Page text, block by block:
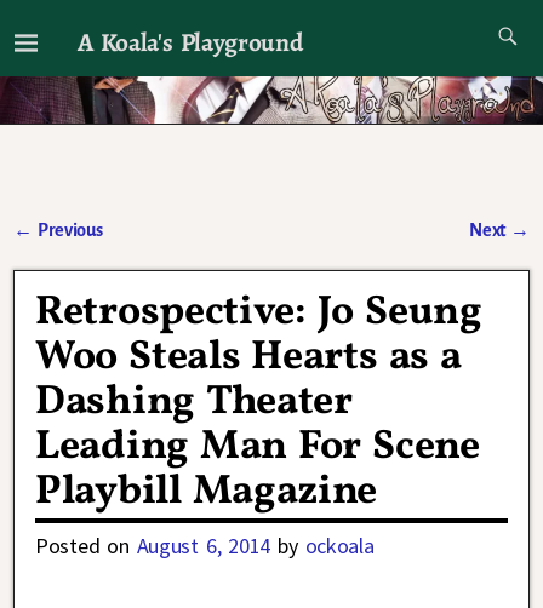
A Koala's Playground
I'll talk about dramas if I want to
← Previous Next →
Retrospective: Jo Seung
Woo Steals Hearts as a
Dashing Theater
Leading Man For Scene
Playbill Magazine
Posted on August 6, 2014 by ockoala